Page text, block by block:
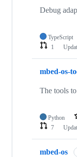
Debug
TypeScript
1
mbed-os-
The tools
Python
7
mbed-os